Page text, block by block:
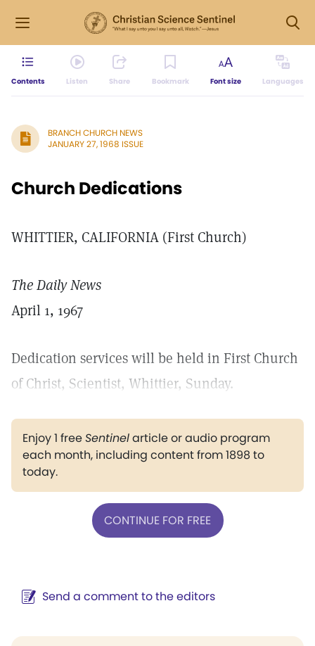
Contents Listen Share Bookmark Font size Languages
BRANCH CHURCH NEWS
JANUARY 27, 1968 ISSUE
Church Dedications
WHITTIER, CALIFORNIA (First Church)
The Daily News
April 1, 1967
Dedication services will be held in First Church
of Christ, Scientist, Whittier, Sunday.
Enjoy 1 freeSentinelarticle or audio program
each month, including content from 1898 to
today.
CONTINUE FOR FREE
Send a comment to the editors